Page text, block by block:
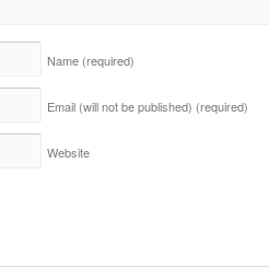
Name (required)
Email (will not be published) (required)
Website